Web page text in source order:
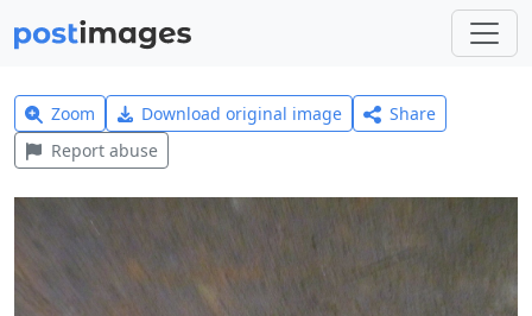
Zoom Download original image
Share
Report abuse